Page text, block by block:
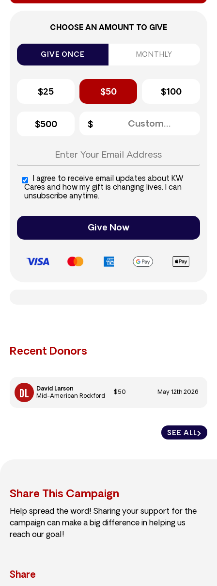
CHOOSE AN AMOUNT TO GIVE
GIVE ONCE MONTHLY
$25 $50 $100
$500
I agree to receive email updates about KW
Cares and how my gift is changing lives. I can
unsubscribe anytime.
Give Now
Recent Donors
SEE ALL
David Larson
Mid-American Rockford
$50 May 12th 2026
Share This Campaign
Help spread the word! Sharing your support for the
campaign can make a big difference in helping us
reach our goal!
Share